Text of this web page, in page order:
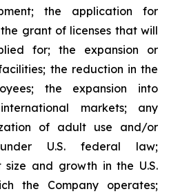
the application for
grant of licenses that will
for; the expansion or
the reduction in the
the expansion into
markets; any
of adult use and/or
U.S. federal law;
and growth in the U.S.
the Company operates;